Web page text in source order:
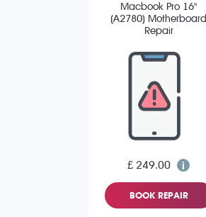
Macbook Pro 16"
(A2780) Motherboard
Repair
£ 249.00
BOOK REPAIR